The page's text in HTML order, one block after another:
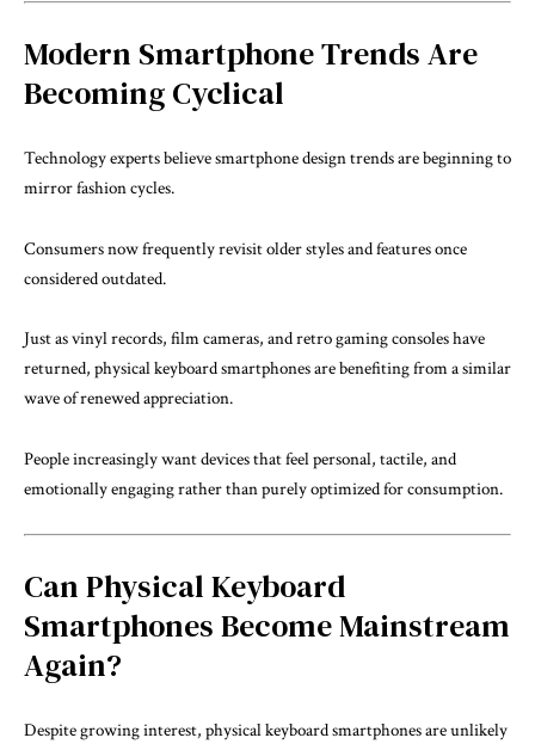
Modern Smartphone Trends Are
Becoming Cyclical
Technology experts believe smartphone design trends are beginning to
mirror fashion cycles.
Consumers now frequently revisit older styles and features once
considered outdated.
Just as vinyl records, film cameras, and retro gaming consoles have
returned, physical keyboard smartphones are benefiting from a similar
wave of renewed appreciation.
People increasingly want devices that feel personal, tactile, and
emotionally engaging rather than purely optimized for consumption.
Can Physical Keyboard
Smartphones Become Mainstream
Again?
Despite growing interest, physical keyboard smartphones are unlikely